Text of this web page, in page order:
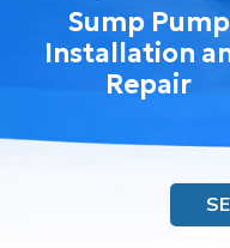
Sump Pump
Installation
Repair